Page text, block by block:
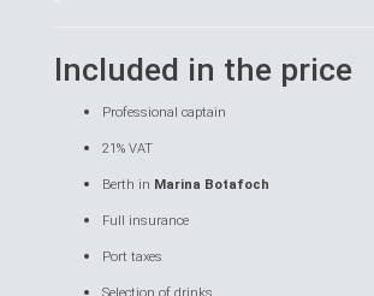
Included in the price
Professional captain
21% VAT
Berth in Marina Botafoch
Full insurance
Port taxes